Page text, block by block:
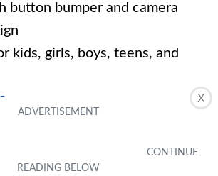
X
button bumper and camera
kids, girls, boys, teens, and